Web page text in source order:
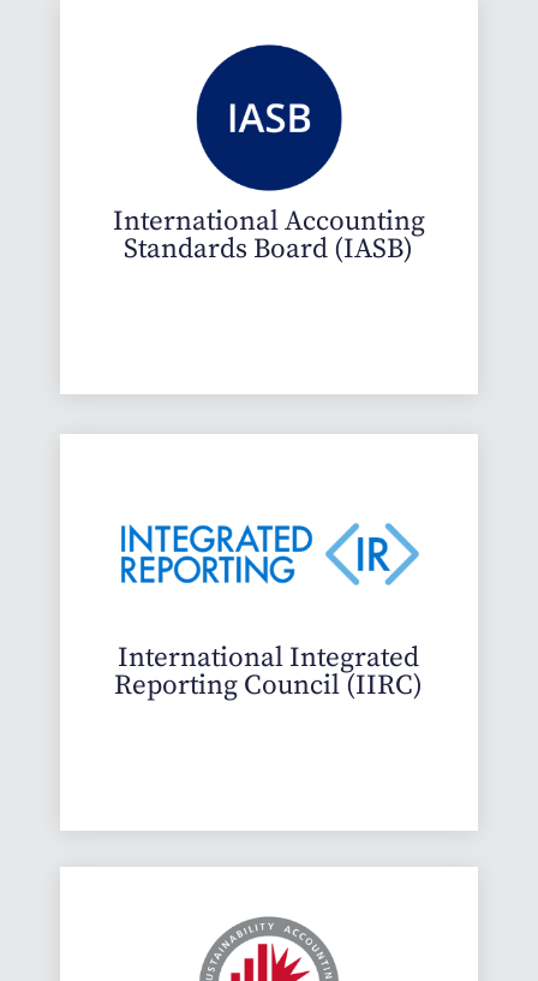
International Accounting
Standards Board (IASB)
International Integrated
Reporting Council (IIRC)